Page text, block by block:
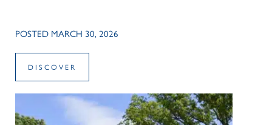
POSTED MARCH 30, 2026
DISCOVER